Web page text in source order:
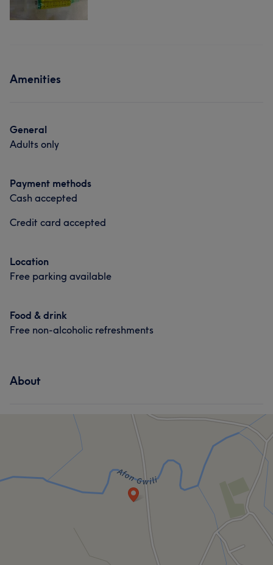
Amenities
General
Adults only
Payment methods
Cash accepted
Credit card accepted
Location
Free parking available
Food & drink
Free non-alcoholic refreshments
About